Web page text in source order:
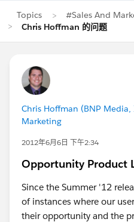
Topics
#Sales And
Chris Hoffman 的问题
Chris Hoffman (BNP Media,
Marketing
2012年6月6日 下午2:34
Opportunity Product
Since the Summer '12
of instances where our
their opportunity and the